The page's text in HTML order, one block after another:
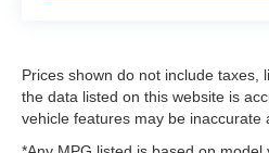
Prices shown do not include
the data listed on this website is
vehicle features may be